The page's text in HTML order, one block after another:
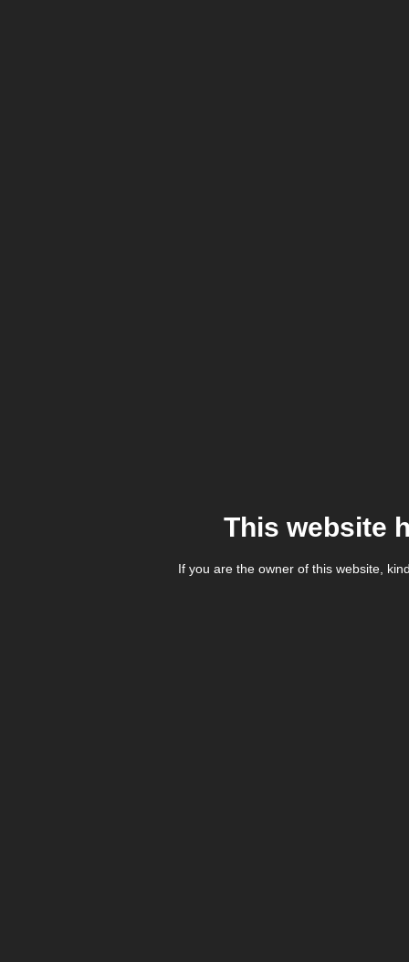
This website
If you are the owner of this website,